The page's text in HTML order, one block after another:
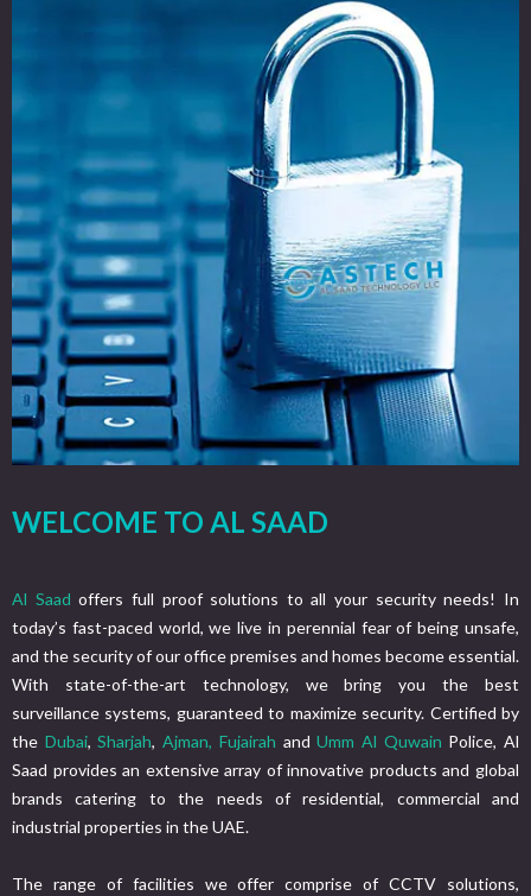
WELCOME TO AL SAAD
Al Saad offers full proof solutions to all your security needs! In
today’s fast-paced world, we live in perennial fear of being unsafe,
and the security of our office premises and homes become essential.
With state-of-the-art technology, we bring you the best
surveillance systems, guaranteed to maximize security. Certified by
the Dubai,Sharjah,Ajman, Fujairah andUmm Al Quwain Police, Al
Saad provides an extensive array of innovative products and global
brands catering to the needs of residential, commercial and
industrial properties in the UAE.
The range of facilities we offer comprise of CCTV solutions,